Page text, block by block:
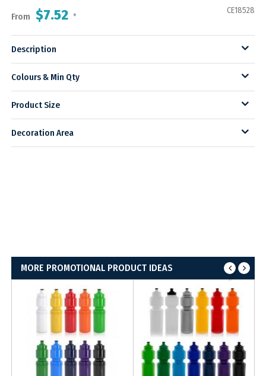
From $7.52 *
CE18528
Description
Colours & Min Qty
Product Size
Decoration Area
MORE PROMOTIONAL PRODUCT IDEAS